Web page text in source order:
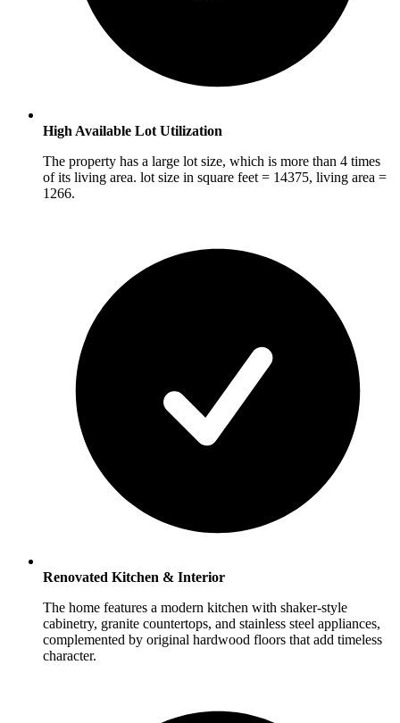
High Available Lot Utilization
The property has a large lot size, which is more than 4 times
of its living area. lot size in square feet = 14375, living area =
1266.
Renovated Kitchen & Interior
The home features a modern kitchen with shaker-style
cabinetry, granite countertops, and stainless steel appliances,
complemented by original hardwood floors that add timeless
character.